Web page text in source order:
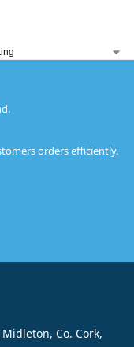
orders efficiently.
Co. Cork,